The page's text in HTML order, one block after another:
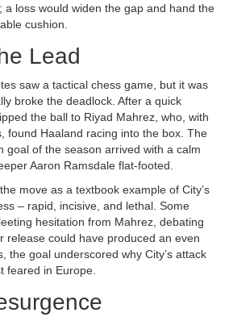
a loss would widen the gap and hand the
cushion.
Lead
saw a tactical chess game, but it was
broke the deadlock. After a quick
the ball to Riyad Mahrez , who, with
found Haaland racing into the box. The
goal of the season arrived with a calm
Aaron Ramsdale flat‑footed.
move as a textbook example of City’s
– rapid, incisive, and lethal. Some
hesitation from Mahrez, debating
release could have produced an even
the goal underscored why City’s attack
feared in Europe.